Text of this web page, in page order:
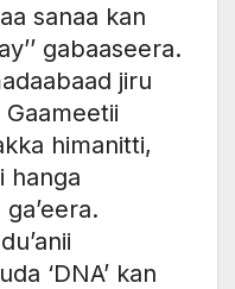
sanaa kan
gabaaseera.
jiru
himanitti,
hanga
‘DNA’ kan